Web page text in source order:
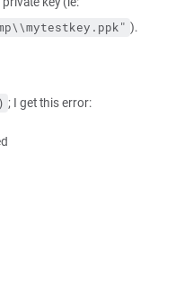
).
; I get this error: